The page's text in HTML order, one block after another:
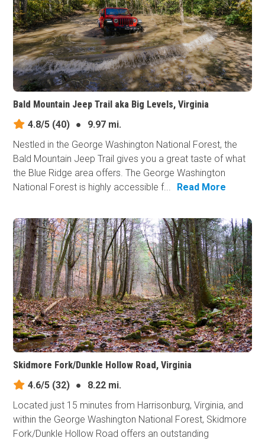
Bald Mountain Jeep Trail aka Big Levels, Virginia
4.8/5 (40) ●
9.97 mi.
Nestled in the George Washington National Forest, the
Bald Mountain Jeep Trail gives you a great taste of what
the Blue Ridge area offers. The George Washington
National Forest is highly accessible f...
Read More
Skidmore Fork/Dunkle Hollow Road, Virginia
4.6/5 (32) ●
8.22 mi.
Located just 15 minutes from Harrisonburg, Virginia, and
within the George Washington National Forest, Skidmore
Fork/Dunkle Hollow Road offers an outstanding